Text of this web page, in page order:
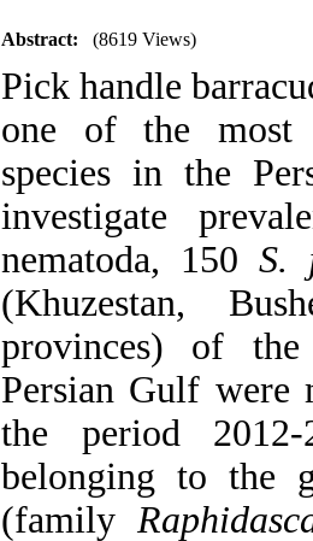
Abstract: (8619 Views)
Pick handle
one of the most
species in the
investigate
nematoda, 150 S.
(Khuzestan,
provinces) of
Persian Gulf were
the period 2012-
belonging to the
(family